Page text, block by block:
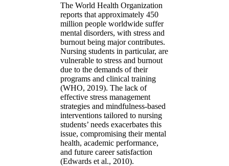
The World Health Organization
reports that approximately 450
million people worldwide suffer
mental disorders, with stress and
burnout being major contributes.
Nursing students in particular, are
vulnerable to stress and burnout
due to the demands of their
programs and clinical training
(WHO, 2019). The lack of
effective stress management
strategies and mindfulness-based
interventions tailored to nursing
students’ needs exacerbates this
issue, compromising their mental
health, academic performance,
and future career satisfaction
(Edwards et al., 2010).